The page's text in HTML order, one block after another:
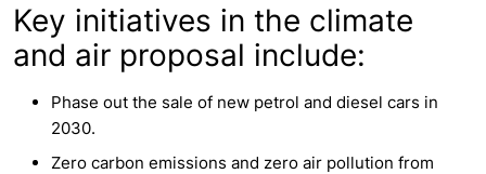
Key initiatives in the climate
and air proposal include:
Phase out the sale of new petrol and diesel cars in
2030.
Zero carbon emissions and zero air pollution from